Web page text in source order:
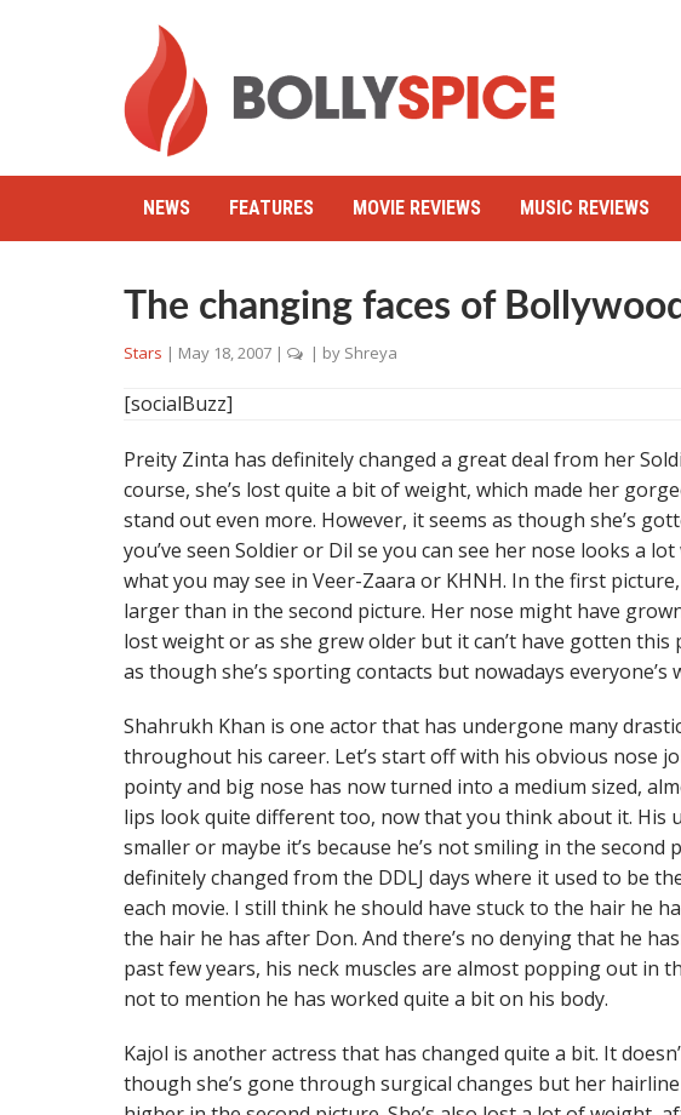
NEWS FEATURES MOVIE REVIEWS MUSIC REVIEWS
The changing faces of
Stars | May 18, 2007 | | by Shreya
[socialBuzz]
Preity Zinta has definitely changed a great deal from her
course, she’s lost quite a bit of weight, which made her
stand out even more. However, it seems as though she’s
you’ve seen Soldier or Dil se you can see her nose looks a
what you may see in Veer-Zaara or KHNH. In the first
larger than in the second picture. Her nose might have
lost weight or as she grew older but it can’t have gotten this
as though she’s sporting contacts but nowadays everyone’s
Shahrukh Khan is one actor that has undergone many
throughout his career. Let’s start off with his obvious nose
pointy and big nose has now turned into a medium sized,
lips look quite different too, now that you think about it. His
smaller or maybe it’s because he’s not smiling in the second
definitely changed from the DDLJ days where it used to be
each movie. I still think he should have stuck to the hair he
the hair he has after Don. And there’s no denying that he
past few years, his neck muscles are almost popping out in
not to mention he has worked quite a bit on his body.
Kajol is another actress that has changed quite a bit. It
though she’s gone through surgical changes but her